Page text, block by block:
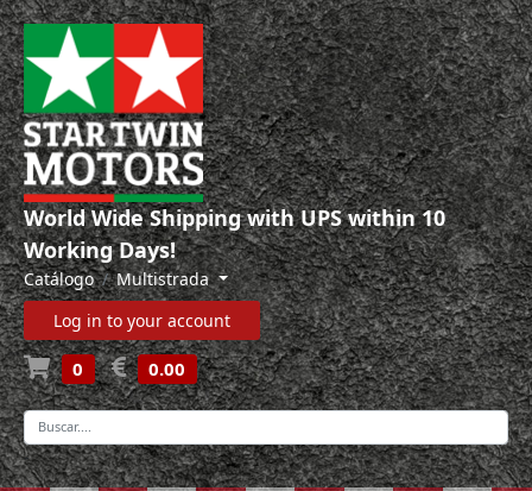
World Wide Shipping with UPS within 10
Working Days!
Catálogo
Multistrada
Log in to your account
0 0.00
-